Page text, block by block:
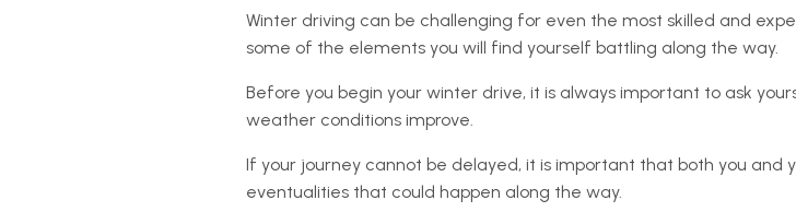
Winter driving can be challenging for even the most skilled and
some of the elements you will find yourself battling along the way.
Before you begin your winter drive, it is always important to ask
weather conditions improve.
If your journey cannot be delayed, it is important that both you
eventualities that could happen along the way.